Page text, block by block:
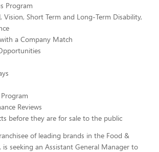
Program
Vision, Short Term and Long-Term Disability,
a Company Match
Reviews
before they are for sale to the public
of leading brands in the Food &
is seeking an Assistant General Manager to